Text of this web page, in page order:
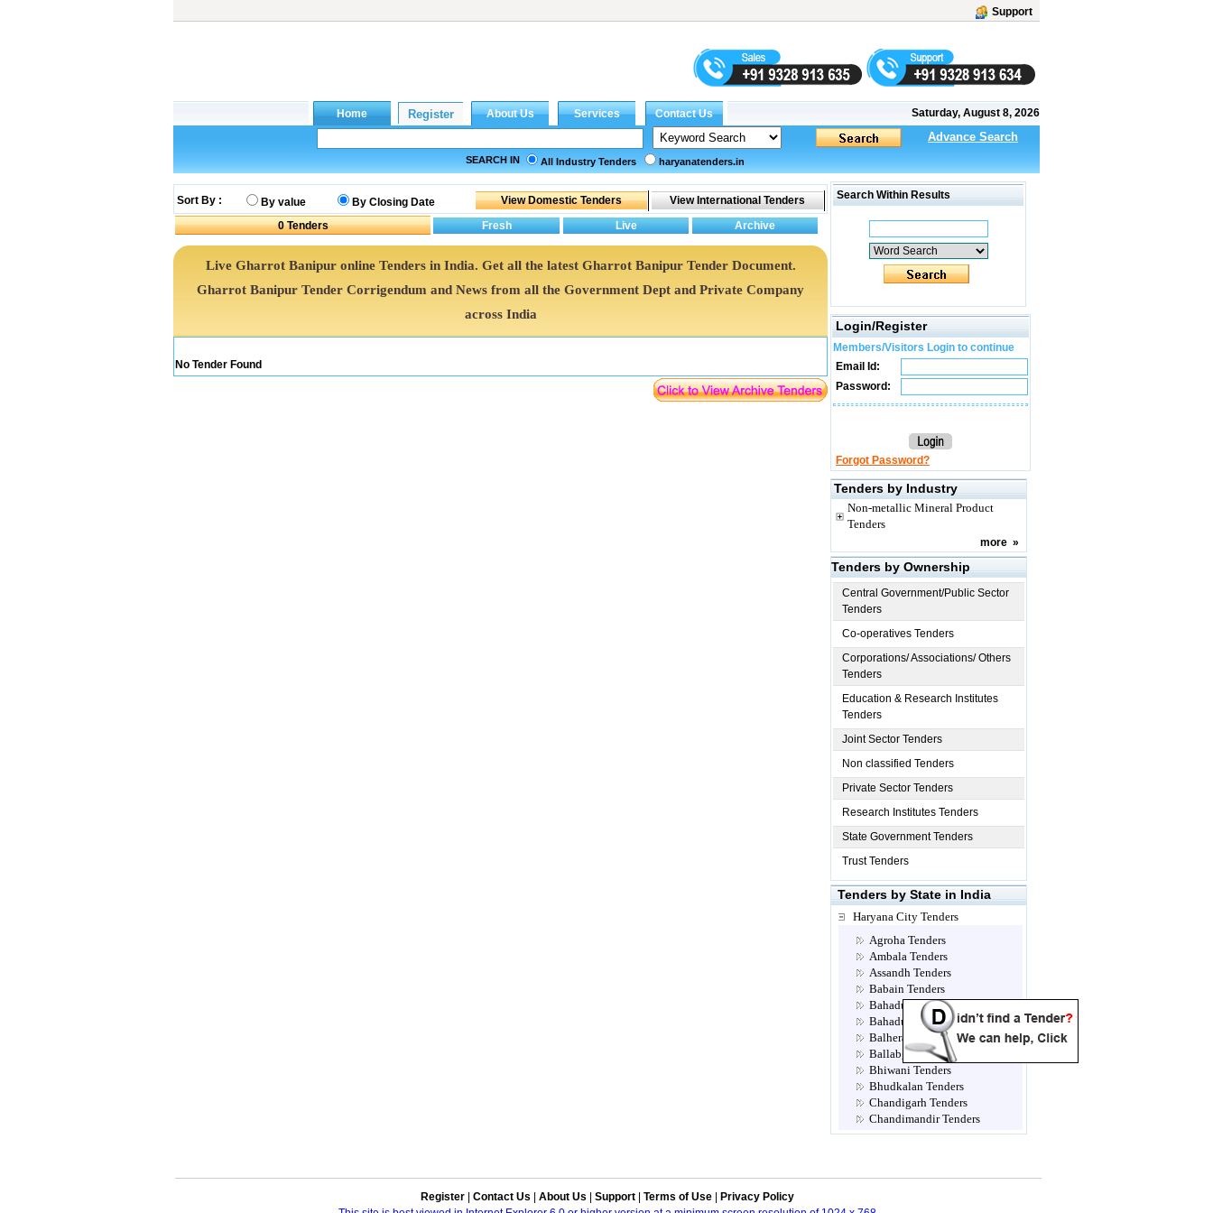
Support
Saturday, August 8, 2026
Advance Search
SEARCH IN All Industry Tenders haryanatenders.in
Sort By : By value
By Closing Date
0Tenders
Live Gharrot Banipur online Tenders in India. Get all the latest Gharrot Banipur Tender Document.
Gharrot Banipur Tender Corrigendum and News from all the Government Dept and Private Company
across India
No Tender Found
Search Within Results
Login/Register
Members/Visitors Login to continue
Email Id:
Password:
Forgot Password?
Tenders by Industry
Non-metallic Mineral Product
Tenders
more »
Tenders by Ownership
Central Government/Public Sector
Tenders
Co-operatives Tenders
Corporations/ Associations/ Others
Tenders
Education & Research Institutes
Tenders
Joint Sector Tenders
Non classified Tenders
Private Sector Tenders
Research Institutes Tenders
State Government Tenders
Trust Tenders
Tenders by State in India
Haryana City Tenders
Agroha Tenders
Ambala Tenders
Assandh Tenders
Babain Tenders
Bahadur jhajjar Tenders
Bahadurgarh Tenders
Balhera Tenders
Ballabgarh Tenders
Bhiwani Tenders
Bhudkalan Tenders
Chandigarh Tenders
Chandimandir Tenders
Charkhi Dadri Tenders
Register Contact Us About Us Support Terms of Use
Privacy Policy